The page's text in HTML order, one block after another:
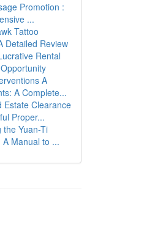
Promotion :
...
Tattoo
Detailed Review
Rental
A
A Complete...
Estate Clearance
Proper...
the Yuan-Ti
Manual to ...